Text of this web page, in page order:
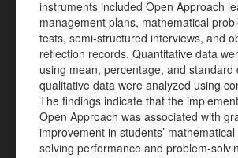
instruments included Open Approach
management plans, mathematical
tests, semi-structured interviews, and
reflection records. Quantitative data
using mean, percentage, and standard
qualitative data were analyzed using
The findings indicate that the
Open Approach was associated with
improvement in students’
solving performance and problem-